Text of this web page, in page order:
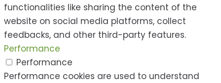
functionalities like sharing the content of the
website on social media platforms, collect
feedbacks, and other third-party features.
Performance
Performance
Performance cookies are used to understand